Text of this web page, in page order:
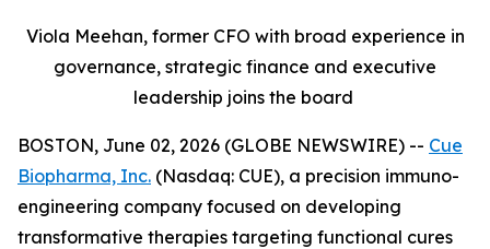
Viola Meehan, former CFO with broad experience in
governance, strategic finance and executive
leadership joins the board
BOSTON, June 02, 2026 (GLOBE NEWSWIRE) -- Cue
Biopharma, Inc. (Nasdaq: CUE), a precision immuno-
engineering company focused on developing
transformative therapies targeting functional cures